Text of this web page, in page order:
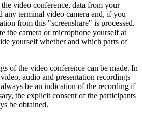
video conference, data from your
any terminal video camera and, if you
from this "screenshare" is processed.
the camera or microphone yourself at
yourself whether and which parts of
of the video conference can be made. In
audio and presentation recordings
be an indication of the recording if
the explicit consent of the participants
be obtained.